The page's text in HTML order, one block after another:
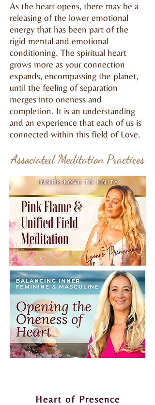
As the heart opens, there may be a
releasing of the lower emotional
energy that has been part of the
rigid mental and emotional
conditioning. The spiritual heart
grows more as your connection
expands, encompassing the planet,
until the feeling of separation
merges into oneness and
completion. It is an understanding
and an experience that each of us is
connected within this field of Love.​
Associated Meditation Practices
Heart of Presence